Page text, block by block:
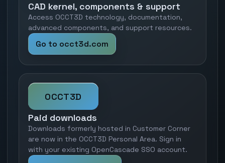
CAD kernel, components & support
Access OCCT3D technology, documentation,
advanced components, and support resources.
Go to occt3d.com
OCCT3D
Paid downloads
Downloads formerly hosted in Customer Corner
are now in the OCCT3D Personal Area. Sign in
with your existing OpenCascade SSO account.